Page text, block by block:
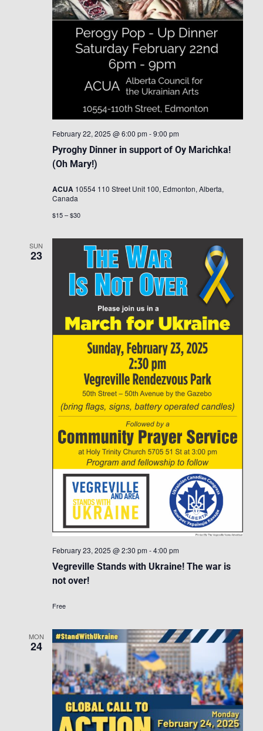
Pyroghy Dinner in support of Oy Marichka!
(Oh Mary!)
February 22, 2025 @ 6:00 pm -9:00 pm
ACUA 10554 110 Street Unit 100, Edmonton, Alberta,
Canada
$15 – $30
SUN
23
Vegreville Stands with Ukraine! The war is
not over!
February 23, 2025 @ 2:30 pm -4:00 pm
Free
MON
24